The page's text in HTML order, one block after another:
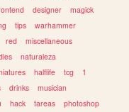
designer
magick
tips
warhammer
red
miscellaneous
naturaleza
halflife tcg
1
drinks
musician
hack tareas
photoshop